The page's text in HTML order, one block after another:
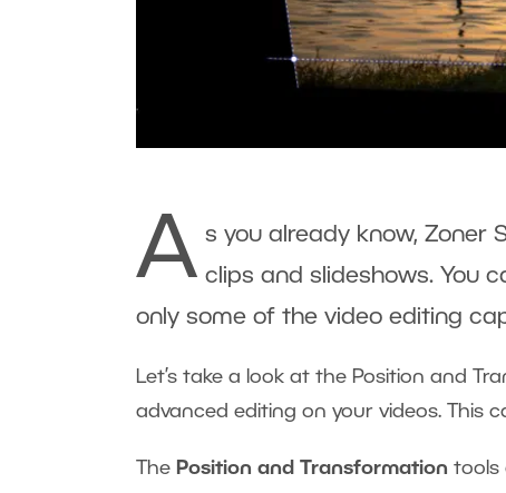
A s you already know, Zoner
clips and slideshows. You
only some of the video editing
Let’s take a look at the Position and
advanced editing on your videos. This
The Position and Transformation tools